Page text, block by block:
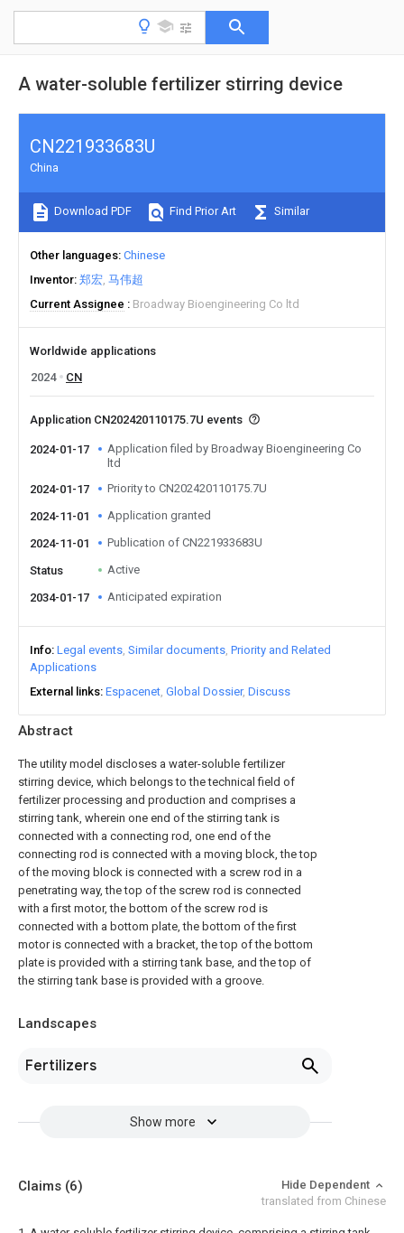
A water-soluble fertilizer stirring device
Abstract
The utility model discloses a water-soluble fertilizer
stirring device, which belongs to the technical field of
fertilizer processing and production and comprises a
stirring tank, wherein one end of the stirring tank is
connected with a connecting rod, one end of the
connecting rod is connected with a moving block, the top
of the moving block is connected with a screw rod in a
penetrating way, the top of the screw rod is connected
with a first motor, the bottom of the screw rod is
connected with a bottom plate, the bottom of the first
motor is connected with a bracket, the top of the bottom
plate is provided with a stirring tank base, and the top of
the stirring tank base is provided with a groove.
Landscapes
Fertilizers
Show more
CN221933683U
China
Download PDF Find Prior Art Similar
Other languages Chinese
Inventor 郑宏 马伟超
Current Assignee
Broadway Bioengineering Co ltd
Worldwide applications
2024
CN
Application CN202420110175.7U events
2024-01-17
Application filed by Broadway Bioengineering Co
ltd
2024-01-17
Priority to CN202420110175.7U
2024-11-01 Application granted
2024-11-01 Publication of CN221933683U
Status Active
2034-01-17 Anticipated expiration
Info Legal events Similar documents Priority and Related
Applications
External links Espacenet Global Dossier Discuss
Claims (6)
Hide Dependent
translated from Chinese